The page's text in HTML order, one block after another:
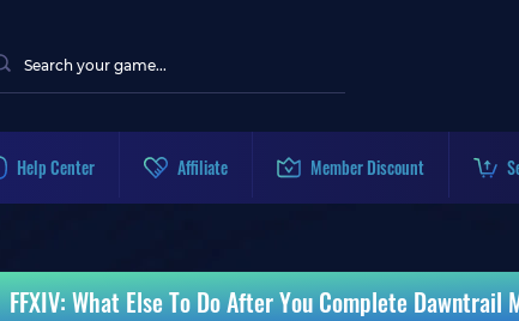
Help Center Affiliate Member Discount
FFXIV: What Else To Do After You Complete